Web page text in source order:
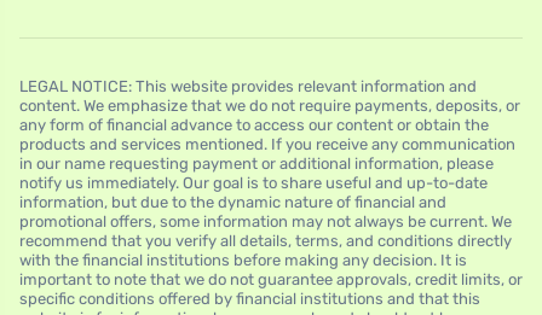
LEGAL NOTICE: This website provides relevant information and
content. We emphasize that we do not require payments, deposits, or
any form of financial advance to access our content or obtain the
products and services mentioned. If you receive any communication
in our name requesting payment or additional information, please
notify us immediately. Our goal is to share useful and up-to-date
information, but due to the dynamic nature of financial and
promotional offers, some information may not always be current. We
recommend that you verify all details, terms, and conditions directly
with the financial institutions before making any decision. It is
important to note that we do not guarantee approvals, credit limits, or
specific conditions offered by financial institutions and that this